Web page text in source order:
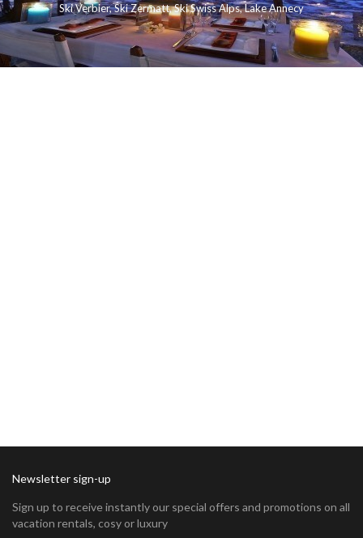
Ski Verbier,Ski Zermatt,Ski Swiss Alps,Lake Annecy
Newsletter sign-up
Sign up to receive instantly our special offers and promotions on all
vacation rentals, cosy or luxury